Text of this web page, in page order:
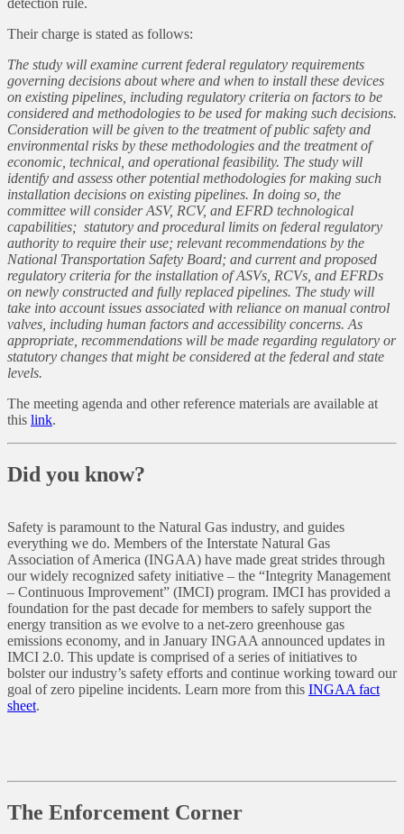
detection rule.
Their charge is stated as follows:
The study will examine current federal regulatory requirements
governing decisions about where and when to install these devices
on existing pipelines, including regulatory criteria on factors to be
considered and methodologies to be used for making such decisions.
Consideration will be given to the treatment of public safety and
environmental risks by these methodologies and the treatment of
economic, technical, and operational feasibility. The study will
identify and assess other potential methodologies for making such
installation decisions on existing pipelines. In doing so, the
committee will consider ASV, RCV, and EFRD technological
capabilities; statutory and procedural limits on federal regulatory
authority to require their use; relevant recommendations by the
National Transportation Safety Board; and current and proposed
regulatory criteria for the installation of ASVs, RCVs, and EFRDs
on newly constructed and fully replaced pipelines. The study will
take into account issues associated with reliance on manual control
valves, including human factors and accessibility concerns. As
appropriate, recommendations will be made regarding regulatory or
statutory changes that might be considered at the federal and state
levels.
The meeting agenda and other reference materials are available at
this link.
Did you know?
Safety is paramount to the Natural Gas industry, and guides
everything we do. Members of the Interstate Natural Gas
Association of America (INGAA) have made great strides through
our widely recognized safety initiative – the “Integrity Management
– Continuous Improvement” (IMCI) program. IMCI has provided a
foundation for the past decade for members to safely support the
energy transition as we evolve to a net-zero greenhouse gas
emissions economy, and in January INGAA announced updates in
IMCI 2.0. This update is comprised of a series of initiatives to
bolster our industry’s safety efforts and continue working toward our
goal of zero pipeline incidents. Learn more from this INGAA fact
sheet.
The Enforcement Corner